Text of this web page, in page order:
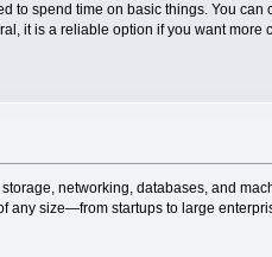
to spend time on basic things. You can
it is a reliable option if you want more
networking, databases, and
any size—from startups to large